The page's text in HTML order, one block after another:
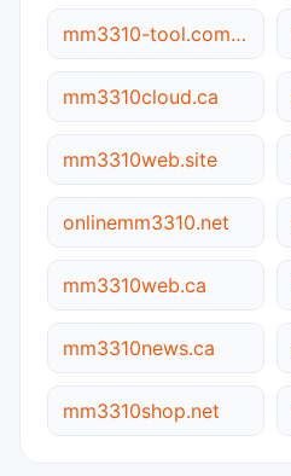
mm3310-tool.com.cn
mm3310cloud.ca
mm3310web.site
onlinemm3310.net
mm3310web.ca
mm3310news.ca
mm3310shop.net